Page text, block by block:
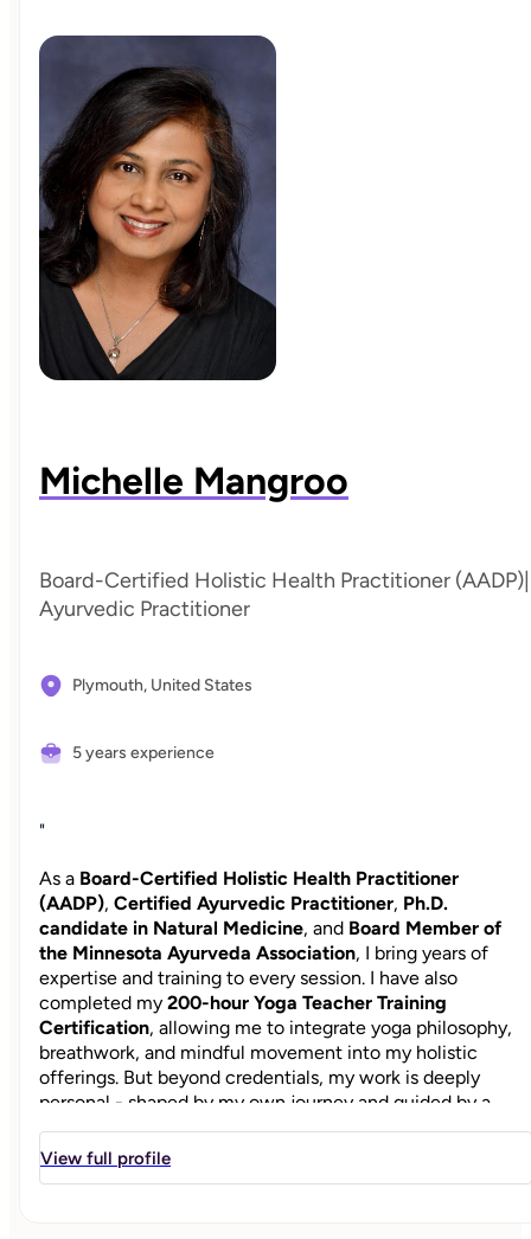
Michelle Mangroo
Board-Certified Holistic Health Practitioner (AADP)|
Ayurvedic Practitioner
Plymouth, United States
5 years experience
"
As a Board-Certified Holistic Health Practitioner
(AADP), Certified Ayurvedic Practitioner, Ph.D.
candidate in Natural Medicine, and Board Member of
the Minnesota Ayurveda Association, I bring years of
expertise and training to every session. I have also
completed my 200-hour Yoga Teacher Training
Certification, allowing me to integrate yoga philosophy,
breathwork, and mindful movement into my holistic
offerings. But beyond credentials, my work is deeply
personal - shaped by my own journey and guided by a
"mother’s instinct" and a commitment to help others feel
vibrant, balanced, and whole. I lived the stress and burnout
for many years as I navigated the fast-paced world of Wall
View full profile